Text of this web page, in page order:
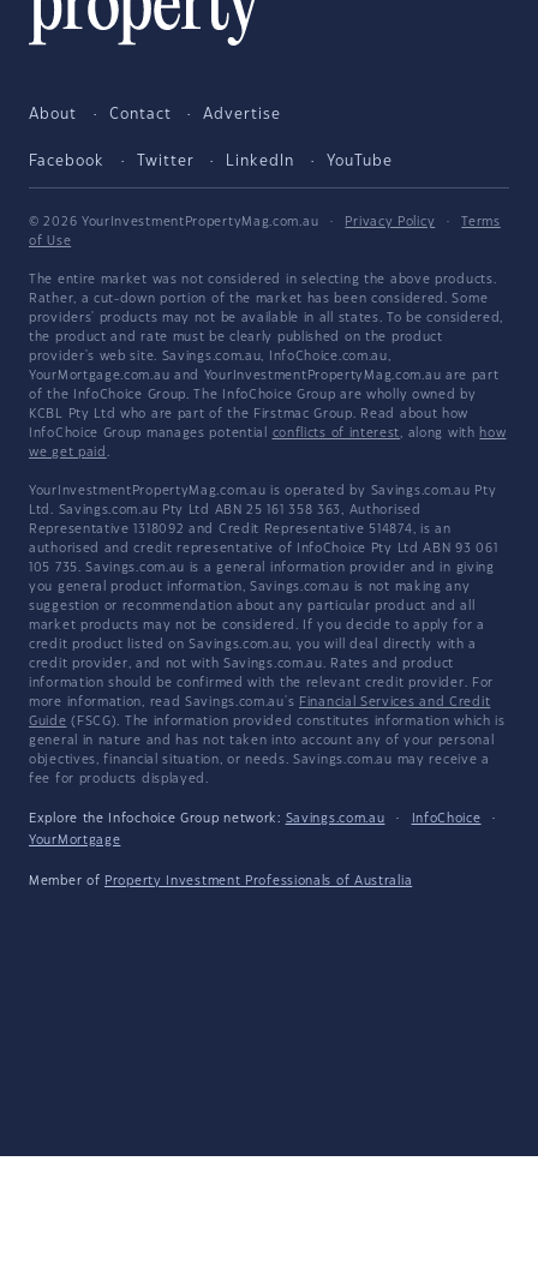
About Contact Advertise
Facebook Twitter LinkedIn YouTube
© 2026 YourInvestmentPropertyMag.com.au · Privacy Policy ·
Terms
of Use
The entire market was not considered in selecting the above products.
Rather, a cut-down portion of the market has been considered. Some
providers' products may not be available in all states. To be considered,
the product and rate must be clearly published on the product
provider's web site. Savings.com.au, InfoChoice.com.au,
YourMortgage.com.au and YourInvestmentPropertyMag.com.au are part
of the InfoChoice Group. The InfoChoice Group are wholly owned by
KCBL Pty Ltd who are part of the Firstmac Group. Read about how
InfoChoice Group manages potential conflicts of interest, along with how
we get paid .
YourInvestmentPropertyMag.com.au is operated by Savings.com.au Pty
Ltd. Savings.com.au Pty Ltd ABN 25 161 358 363, Authorised
Representative 1318092 and Credit Representative 514874, is an
authorised and credit representative of InfoChoice Pty Ltd ABN 93 061
105 735. Savings.com.au is a general information provider and in giving
you general product information, Savings.com.au is not making any
suggestion or recommendation about any particular product and all
market products may not be considered. If you decide to apply for a
credit product listed on Savings.com.au, you will deal directly with a
credit provider, and not with Savings.com.au. Rates and product
information should be confirmed with the relevant credit provider. For
more information, read Savings.com.au's Financial Services and Credit
Guide (FSCG). The information provided constitutes information which is
general in nature and has not taken into account any of your personal
objectives, financial situation, or needs. Savings.com.au may receive a
fee for products displayed.
Explore the Infochoice Group network: Savings.com.au · InfoChoice
·
YourMortgage
Member of Property Investment Professionals of Australia